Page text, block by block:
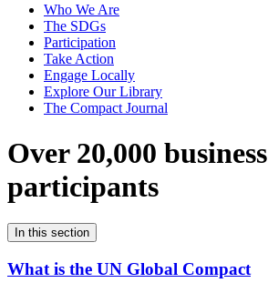
Who We Are
The SDGs
Participation
Take Action
Engage Locally
Explore Our Library
The Compact Journal
Over 20,000 business
participants
In this section
What is the UN Global Compact